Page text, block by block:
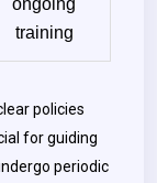
ongoing
training
policies
for guiding
periodic